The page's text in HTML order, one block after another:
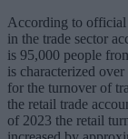
According to
in the trade sector
is 95,000 people
is characterized
for the turnover of
the retail trade
of 2023 the retail